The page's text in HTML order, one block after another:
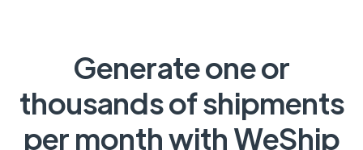
Generate one or
thousands of shipments
per month with WeShip